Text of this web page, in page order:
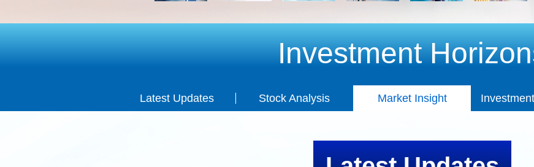
Investment
Latest Updates
Latest Updates
Stock Analysis
Stock Analysis
Market Insight
Market Insight